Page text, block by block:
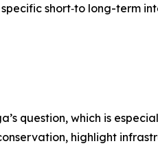
short‑to long-term
question, which is
highlight